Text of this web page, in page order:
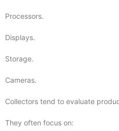
Processors.
Displays.
Storage.
Cameras.
Collectors tend to evaluate
They often focus on: